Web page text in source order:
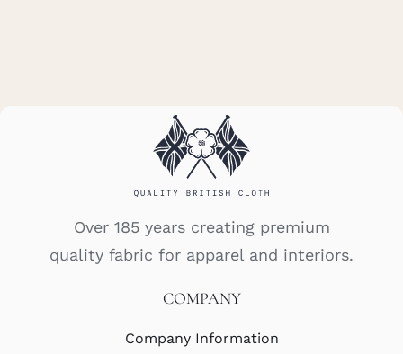
Over 185 years creating premium
quality fabric for apparel and interiors.
COMPANY
Company Information